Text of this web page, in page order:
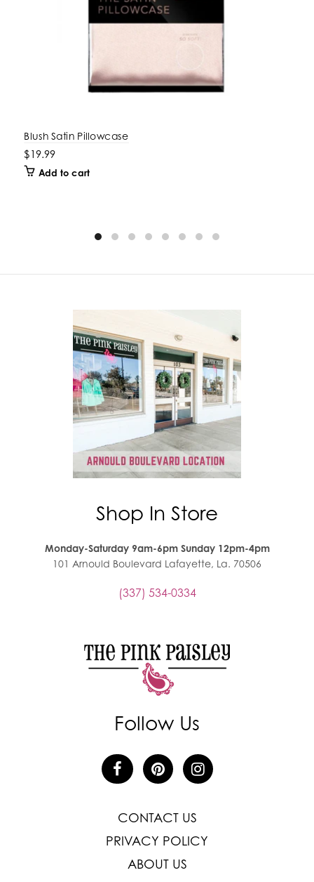
Blush Satin Pillowcase
$19.99
Add to cart
Shop In Store
Monday-Saturday 9am-6pm Sunday 12pm-4pm
101 Arnould Boulevard Lafayette, La. 70506
(337) 534-0334
Follow Us
CONTACT US
PRIVACY POLICY
ABOUT US